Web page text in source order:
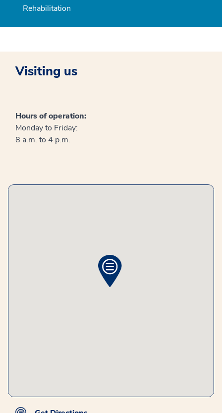
Rehabilitation
Visiting us
Hours of operation:
Monday to Friday:
8 a.m. to 4 p.m.